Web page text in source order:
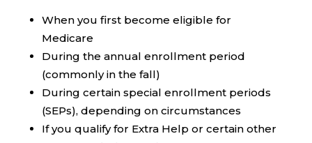
When you first become eligible for
Medicare
During the annual enrollment period
(commonly in the fall)
During certain special enrollment periods
(SEPs), depending on circumstances
If you qualify for Extra Help or certain other